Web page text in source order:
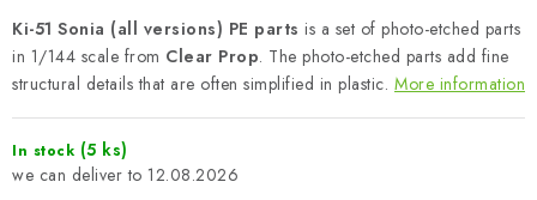
About us My order Contacts
Shipping and payment
Terms and Conditions
Privacy Policy
Complaints Procedure
Wholesale
Model Paint Conversion Chart
Ki-51 Sonia (all versions) PE parts is a set of photo-etched parts
in 1/144 scale from Clear Prop. The photo-etched parts add fine
structural details that are often simplified in plastic. More information
In stock (5 ks)
12.08.2026